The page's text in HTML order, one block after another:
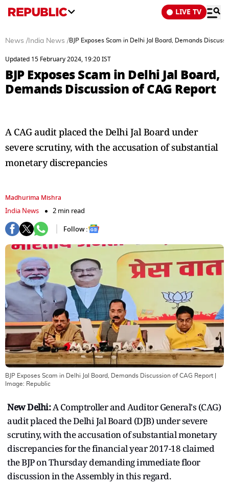
LIVE TV
News / India News /BJP Exposes Scam in Delhi Jal Board, Demands
Updated 15 February 2024, 19:20 IST
BJP Exposes Scam in Delhi Jal Board,
Demands Discussion of CAG Report
A CAG audit placed the Delhi Jal Board under
severe scrutiny, with the accusation of substantial
monetary discrepancies
Madhurima Mishra
India News
2 min read
Follow :
BJP Exposes Scam in Delhi Jal Board, Demands Discussion of CAG Report
Image: Republic
New Delhi:A Comptroller and Auditor General's (CAG)
audit placed the Delhi Jal Board (DJB) under severe
scrutiny, with the accusation of substantial monetary
discrepancies for the financial year 2017-18 claimed
the BJP on Thursday demanding immediate floor
discussion in the Assembly in this regard.